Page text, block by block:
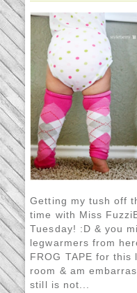
Getting my tush off
time with Miss
Tuesday! :D & you
legwarmers from
FROG TAPE for
room & am
still is not...